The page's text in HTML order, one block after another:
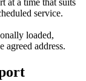
at a time that suits
service.
loaded,
agreed address.